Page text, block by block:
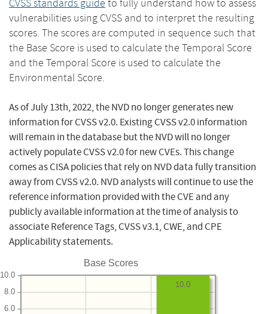
CVSS standards guide to fully understand how to assess
vulnerabilities using CVSS and to interpret the resulting
scores. The scores are computed in sequence such that
the Base Score is used to calculate the Temporal Score
and the Temporal Score is used to calculate the
Environmental Score.
As of July 13th, 2022, the NVD no longer generates new
information for CVSS v2.0. Existing CVSS v2.0 information
will remain in the database but the NVD will no longer
actively populate CVSS v2.0 for new CVEs. This change
comes as CISA policies that rely on NVD data fully transition
away from CVSS v2.0. NVD analysts will continue to use the
reference information provided with the CVE and any
publicly available information at the time of analysis to
associate Reference Tags, CVSS v3.1, CWE, and CPE
Applicability statements.
Base Scores
6.0
8.0
10.0
10.0